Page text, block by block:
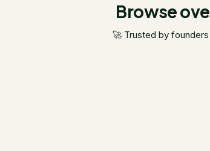
Browse
🚀 Trusted by